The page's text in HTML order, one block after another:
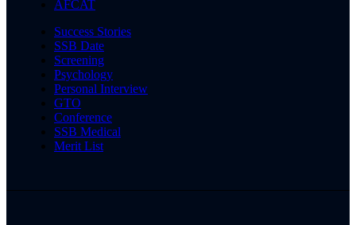
AFCAT
Success Stories
SSB Date
Screening
Psychology
Personal Interview
GTO
Conference
SSB Medical
Merit List